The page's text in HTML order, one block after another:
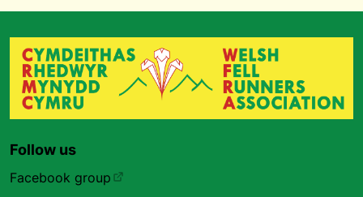
Follow us
Facebook group